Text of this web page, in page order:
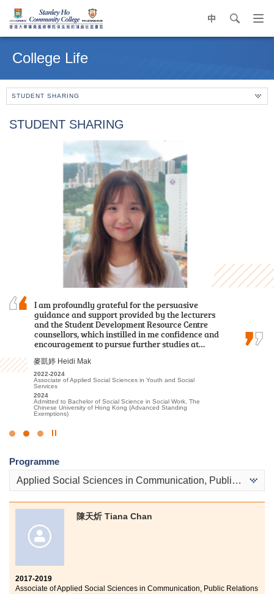
中 search
contentCollege Life
STUDENT SHARING
STUDENT SHARING
I chose this programme because of
its practicality and the labour demand of the
industry. Teachers are experienced and
professional. HPSHCC provides a quality
learning environment and adequate…
鄭皓駿 Cheng Ho Chun
2018-2020
Higher Diploma in Surveying and Property Management
2020
Admitted to Bachelor of Science (Honours) in Property
Management, The Hong Kong Polytechnic University (Senior year
entry)
I am profoundly grateful for the persuasive
guidance and support provided by the lecturers
and the Student Development Resource Centre
counsellors, which instilled in me confidence and
encouragement to pursue further studies at…
麥凱婷 Heidi Mak
2022-2024
Associate of Applied Social Sciences in Youth and Social
Services
2024
Admitted to Bachelor of Social Science in Social Work, The
Chinese University of Hong Kong (Advanced Standing
Exemptions)
I am deeply grateful to the College for providing
an excellent learning environment and high-
quality educational resources. The professional
lecturers have significantly enhanced my
understanding of Tourism and Events…
林嘉華 Kevin Lin
2023-2025
Higher Diploma in Tourism and Events Management
2025
Admitted to Bachelor of Science (Honours) Scheme in Hotel and
Tourism Management (Event and Experience Management), The
Hong Kong Polytechnic University (Senior Year Entry)
Click
Stop
the
Programme
Applied Social Sciences in Communication, Public Relations and Journalism
陳天炘 Tiana Chan
2017-2019
Associate of Applied Social Sciences in Communication, Public Relations